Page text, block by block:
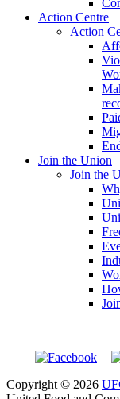
Action Centre
Action
Join the Union
Join the
Copyright © 2026